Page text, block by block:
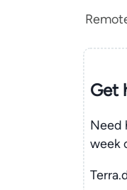
Get
Need
week